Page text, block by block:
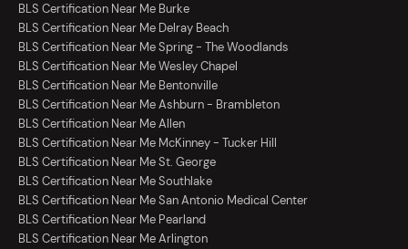
BLS Certification Near Me Burke
BLS Certification Near Me Delray Beach
BLS Certification Near Me Spring - The Woodlands
BLS Certification Near Me Wesley Chapel
BLS Certification Near Me Bentonville
BLS Certification Near Me Ashburn - Brambleton
BLS Certification Near Me Allen
BLS Certification Near Me McKinney - Tucker Hill
BLS Certification Near Me St. George
BLS Certification Near Me Southlake
BLS Certification Near Me San Antonio Medical Center
BLS Certification Near Me Pearland
BLS Certification Near Me Arlington